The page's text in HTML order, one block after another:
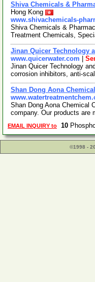
Shiva Chemicals &
Hong Kong
www.shivachemicals-
Shiva Chemicals &
Treatment Chemicals,
Jinan Quicer Technology
www.quicerwater.com
Jinan Quicer Technology
corrosion inhibitors, anti-
Shan Dong Aona
Shan Dong Aona Chemical
company. Our products are
EMAIL INQUIRY to 10
©1998 -